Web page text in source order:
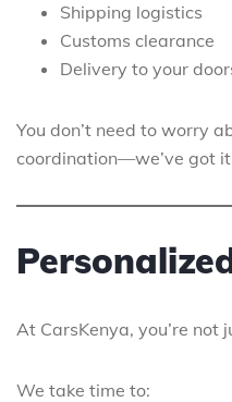
Shipping logistics
Customs clearance
Delivery to your
You don’t need to worry
coordination—we’ve got
At CarsKenya, you’re not
We take time to: